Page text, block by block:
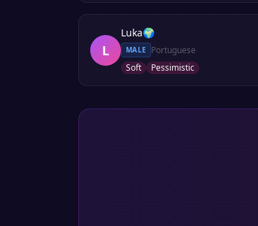
L
Luka🌍
MALE
Portuguese
Soft
Pessimistic